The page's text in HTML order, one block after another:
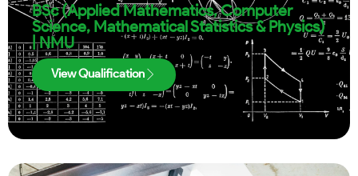
BSc (Applied Mathematics, Computer
Science, Mathematical Statistics & Physics)
| NMU
View Qualification